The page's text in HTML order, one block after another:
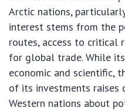
Arctic nations,
interest stems from the
routes, access to critical
for global trade. While
economic and scientific,
of its investments raises
Western nations about